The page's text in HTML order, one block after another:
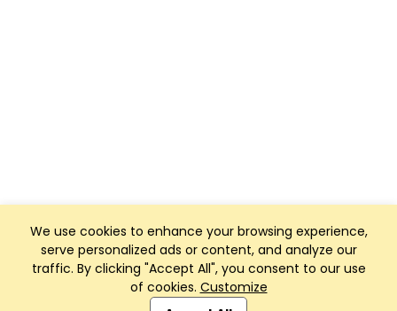
We use cookies to enhance your browsing experience,
serve personalized ads or content, and analyze our
traffic. By clicking "Accept All", you consent to our use
of cookies. Customize
Club Management, Website and App powered by